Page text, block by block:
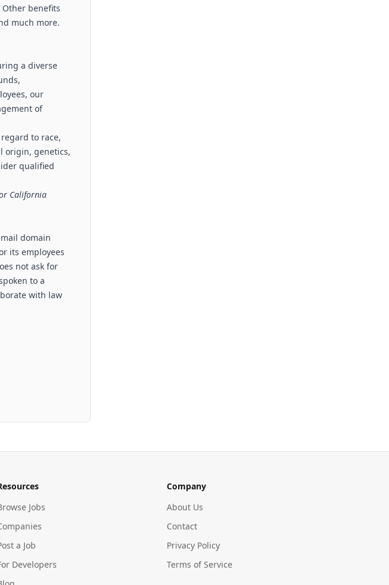
benefits
much more.
a diverse
our
of
to race,
origin, genetics,
qualified
California
domain
its employees
not ask for
to a
with law
Jobs
a Job
Developers
Company
About Us
Contact
Privacy Policy
Terms of Service